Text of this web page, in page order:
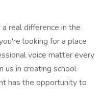
real difference in the
looking for a place
voice matter every
us in creating school
has the opportunity to